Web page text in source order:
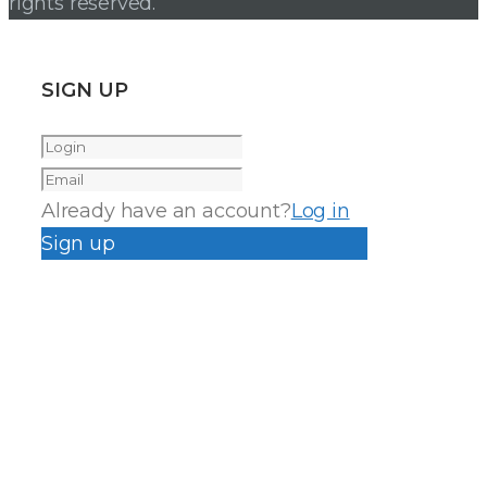
SIGN UP
Already have an account?Log in
Sign up